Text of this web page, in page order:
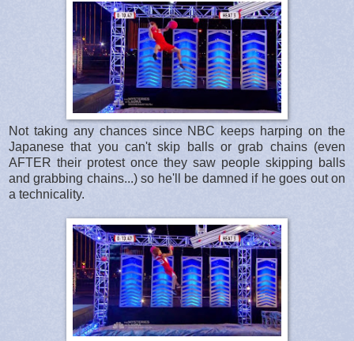
Not taking any chances since NBC keeps harping on the
Japanese that you can't skip balls or grab chains (even
AFTER their protest once they saw people skipping balls
and grabbing chains...) so he'll be damned if he goes out on
a technicality.